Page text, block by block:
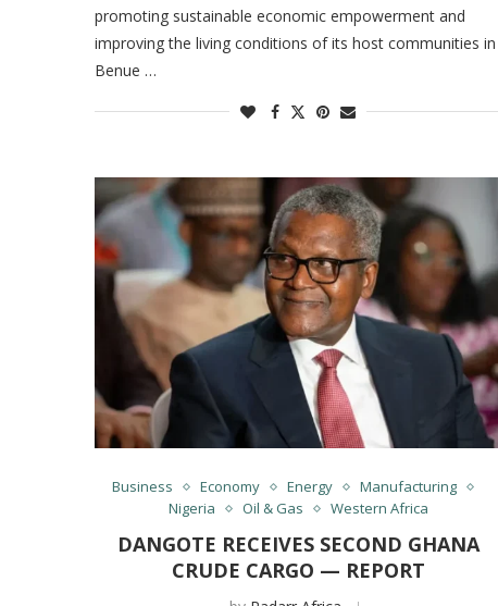
promoting sustainable economic empowerment and
improving the living conditions of its host communities in
Benue …
Business Economy Energy
Manufacturing
Nigeria
Oil & Gas Western Africa
DANGOTE RECEIVES SECOND GHANA
CRUDE CARGO — REPORT